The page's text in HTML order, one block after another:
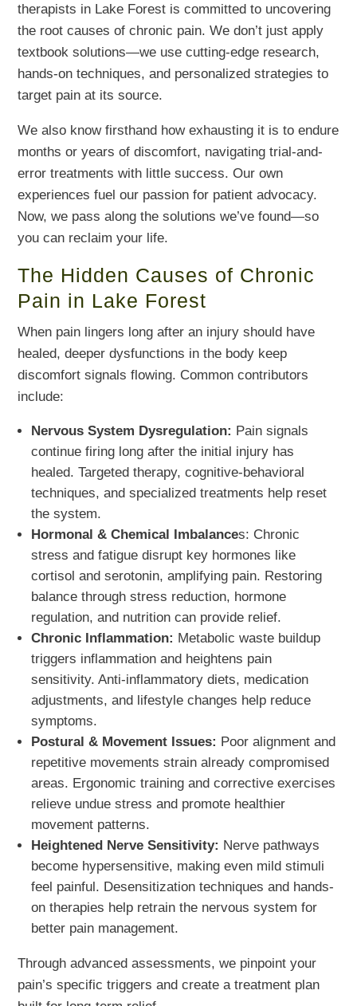
therapists in Lake Forest is committed to uncovering
the root causes of chronic pain. We don’t just apply
textbook solutions—we use cutting-edge research,
hands-on techniques, and personalized strategies to
target pain at its source.
We also know firsthand how exhausting it is to endure
months or years of discomfort, navigating trial-and-
error treatments with little success. Our own
experiences fuel our passion for patient advocacy.
Now, we pass along the solutions we’ve found—so
you can reclaim your life.
The Hidden Causes of Chronic
Pain in Lake Forest
When pain lingers long after an injury should have
healed, deeper dysfunctions in the body keep
discomfort signals flowing. Common contributors
include:
Nervous System Dysregulation: Pain signals
continue firing long after the initial injury has
healed. Targeted therapy, cognitive-behavioral
techniques, and specialized treatments help reset
the system.
Hormonal & Chemical Imbalances: Chronic
stress and fatigue disrupt key hormones like
cortisol and serotonin, amplifying pain. Restoring
balance through stress reduction, hormone
regulation, and nutrition can provide relief.
Chronic Inflammation: Metabolic waste buildup
triggers inflammation and heightens pain
sensitivity. Anti-inflammatory diets, medication
adjustments, and lifestyle changes help reduce
symptoms.
Postural & Movement Issues: Poor alignment and
repetitive movements strain already compromised
areas. Ergonomic training and corrective exercises
relieve undue stress and promote healthier
movement patterns.
Heightened Nerve Sensitivity: Nerve pathways
become hypersensitive, making even mild stimuli
feel painful. Desensitization techniques and hands-
on therapies help retrain the nervous system for
better pain management.
Through advanced assessments, we pinpoint your
pain’s specific triggers and create a treatment plan